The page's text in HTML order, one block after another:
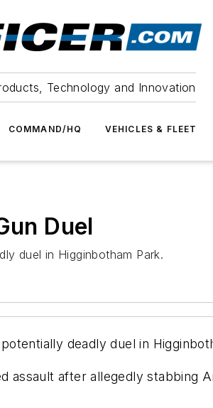
Technology and Innovation
COMMAND/HQ VEHICLES & FLEET
Duel
duel in Higginbotham Park.
deadly duel in
assault after allegedly stabbing